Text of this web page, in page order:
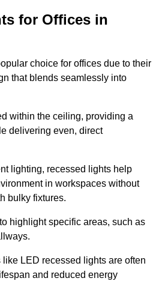
for Offices in
choice for offices due to their
that blends seamlessly into
within the ceiling, providing a
delivering even, direct
lighting, recessed lights help
in workspaces without
bulky fixtures.
highlight specific areas, such as
LED recessed lights are often
and reduced energy